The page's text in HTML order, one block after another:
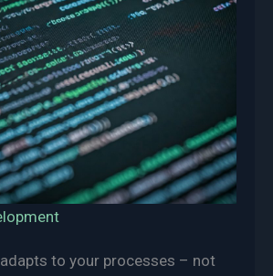
to your processes – not